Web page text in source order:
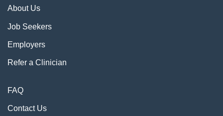
About Us
Job Seekers
Employers
Refer a Clinician
FAQ
Contact Us